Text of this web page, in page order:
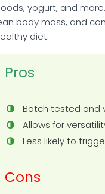
yogurt, and
body mass, and
diet.
Pros
Batch tested and
Allows for
Less likely to
Cons